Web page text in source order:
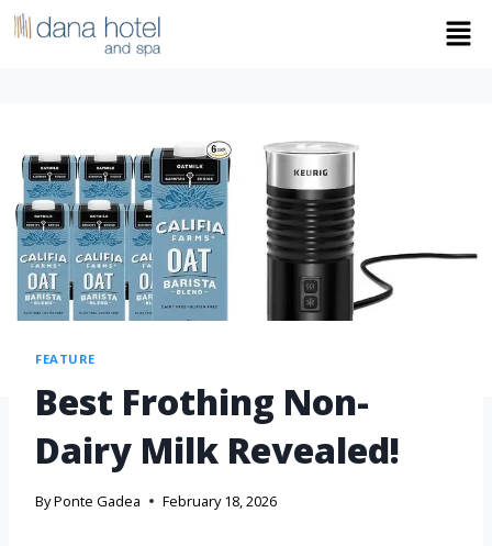
FEATURE
Best Frothing Non-
Dairy Milk Revealed!
ByPonte Gadea February 18, 2026